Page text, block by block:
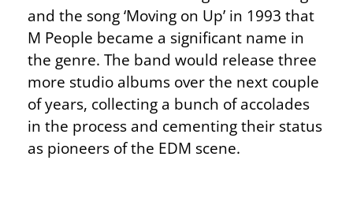
and the song ‘Moving on Up’ in 1993 that
M People became a significant name in
the genre. The band would release three
more studio albums over the next couple
of years, collecting a bunch of accolades
in the process and cementing their status
as pioneers of the EDM scene.